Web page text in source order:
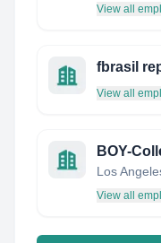
View all
fbrasil
View all
BOY-
Los
View all